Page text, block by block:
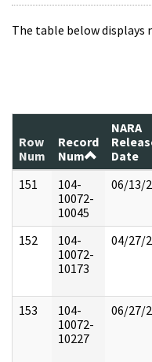
The table below displays
Row
Num
Record
Num
NARA
Date
151
104-
10072-
10045
06/13/
152
104-
10072-
10173
04/27/
153
104-
10072-
10227
06/27/